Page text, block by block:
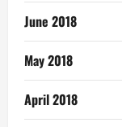
June 2018
May 2018
April 2018